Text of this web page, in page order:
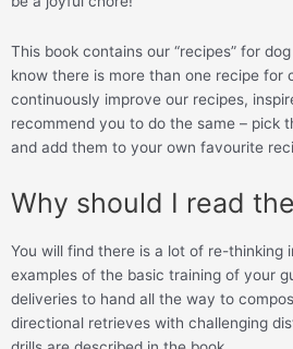
This book contains our “recipes” for
know there is more than one recipe for
continuously improve our recipes,
recommend you to do the same – pick
and add them to your own favourite
Why should I read
You will find there is a lot of re-thinking
examples of the basic training of your
deliveries to hand all the way to
directional retrieves with challenging